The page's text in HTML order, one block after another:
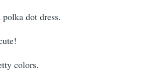
polka dot dress.
colors.